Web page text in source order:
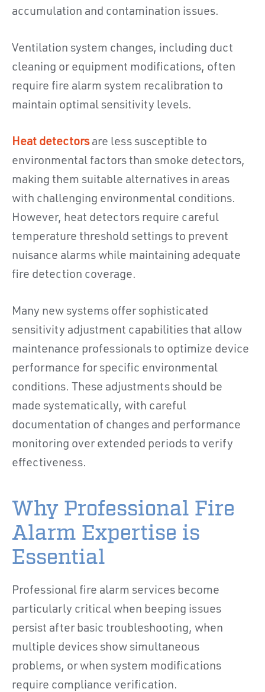
accumulation and contamination issues.
Ventilation system changes, including duct
cleaning or equipment modifications, often
require fire alarm system recalibration to
maintain optimal sensitivity levels.
Heat detectorsare less susceptible to
environmental factors than smoke detectors,
making them suitable alternatives in areas
with challenging environmental conditions.
However, heat detectors require careful
temperature threshold settings to prevent
nuisance alarms while maintaining adequate
fire detection coverage.
Many new systems offer sophisticated
sensitivity adjustment capabilities that allow
maintenance professionals to optimize device
performance for specific environmental
conditions. These adjustments should be
made systematically, with careful
documentation of changes and performance
monitoring over extended periods to verify
effectiveness.
Why Professional Fire
Alarm Expertise is
Essential
Professional fire alarm services become
particularly critical when beeping issues
persist after basic troubleshooting, when
multiple devices show simultaneous
problems, or when system modifications
require compliance verification.